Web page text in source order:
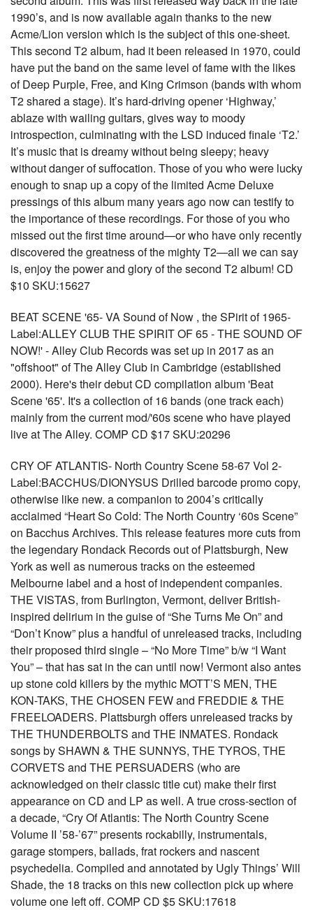
1990’s, and is now available again thanks to the new
Acme/Lion version which is the subject of this one-sheet.
This second T2 album, had it been released in 1970, could
have put the band on the same level of fame with the likes
of Deep Purple, Free, and King Crimson (bands with whom
T2 shared a stage). It’s hard-driving opener ‘Highway,’
ablaze with wailing guitars, gives way to moody
introspection, culminating with the LSD induced finale ‘T2.’
It’s music that is dreamy without being sleepy; heavy
without danger of suffocation. Those of you who were lucky
enough to snap up a copy of the limited Acme Deluxe
pressings of this album many years ago now can testify to
the importance of these recordings. For those of you who
missed out the first time around—or who have only recently
discovered the greatness of the mighty T2—all we can say
is, enjoy the power and glory of the second T2 album! CD
$10 SKU:15627
BEAT SCENE '65- VA Sound of Now , the SPirit of 1965-
Label:ALLEY CLUB THE SPIRIT OF 65 - THE SOUND OF
NOW!' - Alley Club Records was set up in 2017 as an
"offshoot" of The Alley Club in Cambridge (established
2000). Here's their debut CD compilation album 'Beat
Scene '65'. It's a collection of 16 bands (one track each)
mainly from the current mod/'60s scene who have played
live at The Alley. COMP CD $17 SKU:20296
CRY OF ATLANTIS- North Country Scene 58-67 Vol 2-
Label:BACCHUS/DIONYSUS Drilled barcode promo copy,
otherwise like new. a companion to 2004’s critically
acclaimed “Heart So Cold: The North Country ‘60s Scene”
on Bacchus Archives. This release features more cuts from
the legendary Rondack Records out of Plattsburgh, New
York as well as numerous tracks on the esteemed
Melbourne label and a host of independent companies.
THE VISTAS, from Burlington, Vermont, deliver British-
inspired delirium in the guise of “She Turns Me On” and
“Don’t Know” plus a handful of unreleased tracks, including
their proposed third single – “No More Time” b/w “I Want
You” – that has sat in the can until now! Vermont also antes
up stone cold killers by the mythic MOTT’S MEN, THE
KON-TAKS, THE CHOSEN FEW and FREDDIE & THE
FREELOADERS. Plattsburgh offers unreleased tracks by
THE THUNDERBOLTS and THE INMATES. Rondack
songs by SHAWN & THE SUNNYS, THE TYROS, THE
CORVETS and THE PERSUADERS (who are
acknowledged on their classic title cut) make their first
appearance on CD and LP as well. A true cross-section of
a decade, “Cry Of Atlantis: The North Country Scene
Volume II ’58-’67” presents rockabilly, instrumentals,
garage stompers, ballads, frat rockers and nascent
psychedelia. Compiled and annotated by Ugly Things’ Will
Shade, the 18 tracks on this new collection pick up where
volume one left off. COMP CD $5 SKU:17618